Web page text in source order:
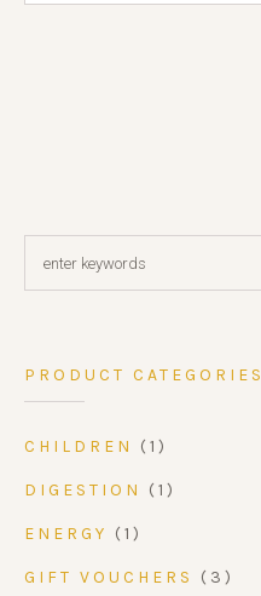
PRODUCT CATEGORIES
CHILDREN (1)
DIGESTION (1)
ENERGY (1)
GIFT VOUCHERS (3)